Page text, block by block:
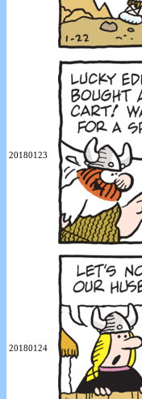
20180123
20180124